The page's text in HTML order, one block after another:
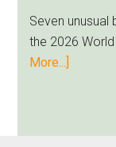
Loyalty
Runs
Deep
Seven
the 2026
More...]